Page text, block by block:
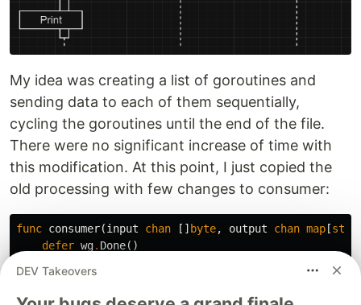
My idea was creating a list of goroutines and
sending data to each of them sequentially,
cycling the goroutines until the end of the file.
There were no significant increase of time with
this modification. At this point, I just copied the
old processing with few changes to consumer:
func consumer(input chan [] byte, output chan map [
defer wg. Done()
separator
DEV Takeovers